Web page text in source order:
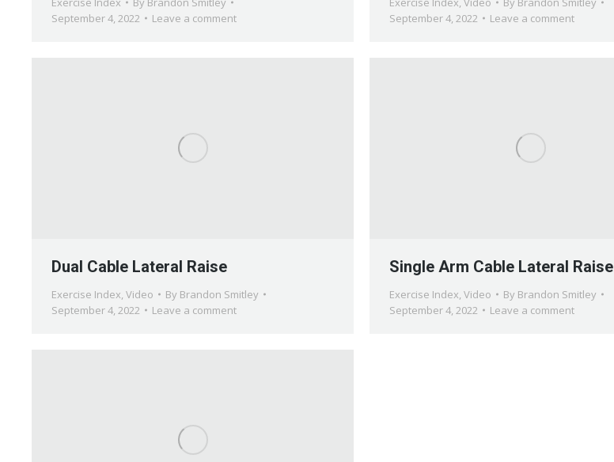
September 4, 2022
Leave a comment
September 4, 2022
Leave a comment
Dual Cable Lateral Raise
Exercise Index, Video By Brandon Smitley
September 4, 2022
Leave a comment
Single Arm Cable Lateral Raise
Exercise Index, Video By Brandon Smitley
September 4, 2022
Leave a comment